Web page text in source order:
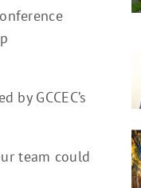
GCCEC’s
team could